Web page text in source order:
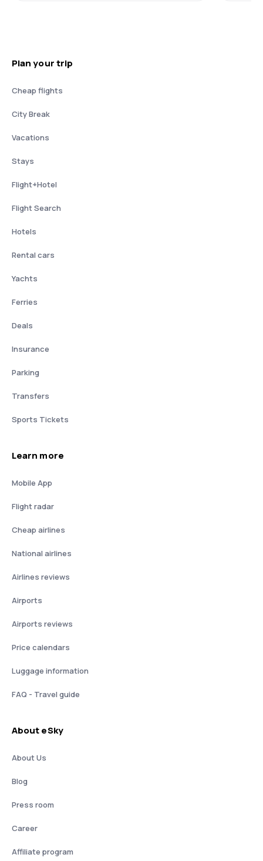
Plan your trip
Cheap flights
City Break
Vacations
Stays
Flight+Hotel
Flight Search
Hotels
Rental cars
Yachts
Ferries
Deals
Insurance
Parking
Transfers
Sports Tickets
Learn more
Mobile App
Flight radar
Cheap airlines
National airlines
Airlines reviews
Airports
Airports reviews
Price calendars
Luggage information
FAQ - Travel guide
About eSky
About Us
Blog
Press room
Career
Affiliate program